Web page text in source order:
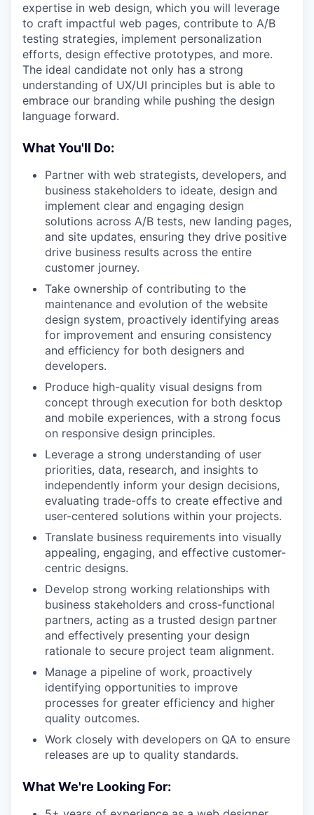
expertise in web design, which you will leverage
to craft impactful web pages, contribute to A/B
testing strategies, implement personalization
efforts, design effective prototypes, and more.
The ideal candidate not only has a strong
understanding of UX/UI principles but is able to
embrace our branding while pushing the design
language forward.
What You'll Do:
Partner with web strategists, developers, and
business stakeholders to ideate, design and
implement clear and engaging design
solutions across A/B tests, new landing pages,
and site updates, ensuring they drive positive
drive business results across the entire
customer journey.
Take ownership of contributing to the
maintenance and evolution of the website
design system, proactively identifying areas
for improvement and ensuring consistency
and efficiency for both designers and
developers.
Produce high-quality visual designs from
concept through execution for both desktop
and mobile experiences, with a strong focus
on responsive design principles.
Leverage a strong understanding of user
priorities, data, research, and insights to
independently inform your design decisions,
evaluating trade-offs to create effective and
user-centered solutions within your projects.
Translate business requirements into visually
appealing, engaging, and effective customer-
centric designs.
Develop strong working relationships with
business stakeholders and cross-functional
partners, acting as a trusted design partner
and effectively presenting your design
rationale to secure project team alignment.
Manage a pipeline of work, proactively
identifying opportunities to improve
processes for greater efficiency and higher
quality outcomes.
Work closely with developers on QA to ensure
releases are up to quality standards.
What We're Looking For: